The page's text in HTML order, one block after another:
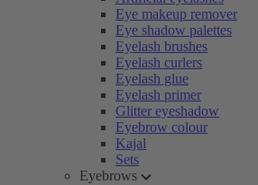
Eye makeup remover
Eye shadow palettes
Eyelash brushes
Eyelash curlers
Eyelash glue
Eyelash primer
Glitter eyeshadow
Eyebrow colour
Kajal
Sets
Eyebrows